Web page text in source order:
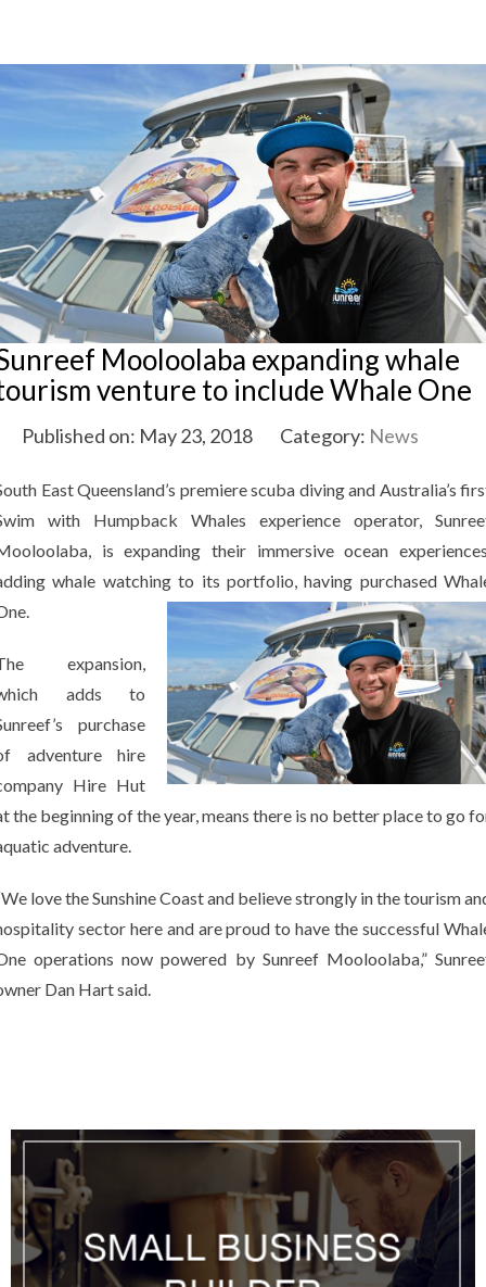
Mooloolaba expanding whale
venture to include Whale One
Published on: May 23, 2018 Category: News
East Queensland’s premiere scuba diving and Australia’s
with Humpback Whales experience operator,
is expanding their immersive ocean
whale watching to its portfolio, having purchased
expansion,
adds to
purchase
adventure hire
Hire Hut
the beginning of the year, means there is no better place to go
adventure.
love the Sunshine Coast and believe strongly in the tourism
sector here and are proud to have the successful
operations now powered by Sunreef Mooloolaba,”
Dan Hart said.